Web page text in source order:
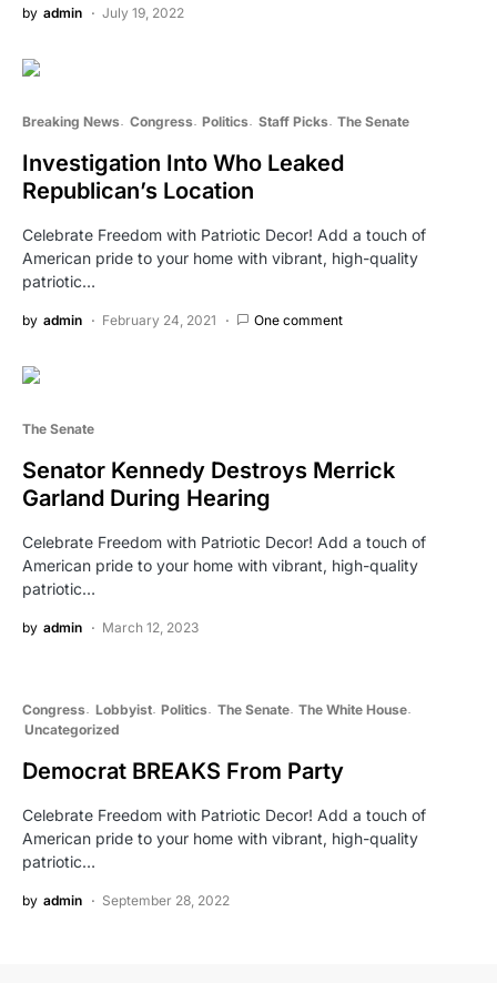
by admin July 19, 2022
Breaking News Congress Politics Staff Picks The Senate
Investigation Into Who Leaked
Republican’s Location
Celebrate Freedom with Patriotic Decor! Add a touch of
American pride to your home with vibrant, high-quality
patriotic…
by admin February 24, 2021 One comment
The Senate
Senator Kennedy Destroys Merrick
Garland During Hearing
Celebrate Freedom with Patriotic Decor! Add a touch of
American pride to your home with vibrant, high-quality
patriotic…
by admin March 12, 2023
Congress Lobbyist Politics The Senate The White House
Uncategorized
Democrat BREAKS From Party
Celebrate Freedom with Patriotic Decor! Add a touch of
American pride to your home with vibrant, high-quality
patriotic…
by admin September 28, 2022